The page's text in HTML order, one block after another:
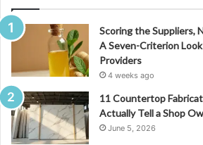
Scoring the Suppliers,
A Seven-Criterion
Providers
4 weeks ago
11 Countertop
Actually Tell a Shop
June 5, 2026